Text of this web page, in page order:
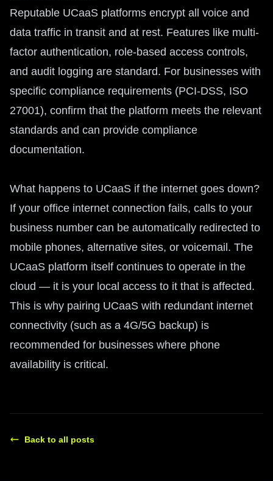
Reputable UCaaS platforms encrypt all voice and
data traffic in transit and at rest. Features like multi-
factor authentication, role-based access controls,
and audit logging are standard. For businesses with
specific compliance requirements (PCI-DSS, ISO
27001), confirm that the platform meets the relevant
standards and can provide compliance
documentation.
What happens to UCaaS if the internet goes down?
If your office internet connection fails, calls to your
business number can be automatically redirected to
mobile phones, alternative sites, or voicemail. The
UCaaS platform itself continues to operate in the
cloud — it is your local access to it that is affected.
This is why pairing UCaaS with redundant internet
connectivity (such as a 4G/5G backup) is
recommended for businesses where phone
availability is critical.
Back to all posts